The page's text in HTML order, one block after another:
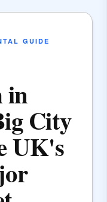
GUIDE
in
City
UK's